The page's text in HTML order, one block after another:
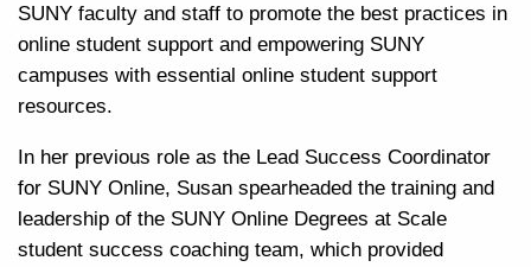
SUNY faculty and staff to promote the best practices in
online student support and empowering SUNY
campuses with essential online student support
resources.
In her previous role as the Lead Success Coordinator
for SUNY Online, Susan spearheaded the training and
leadership of the SUNY Online Degrees at Scale
student success coaching team, which provided